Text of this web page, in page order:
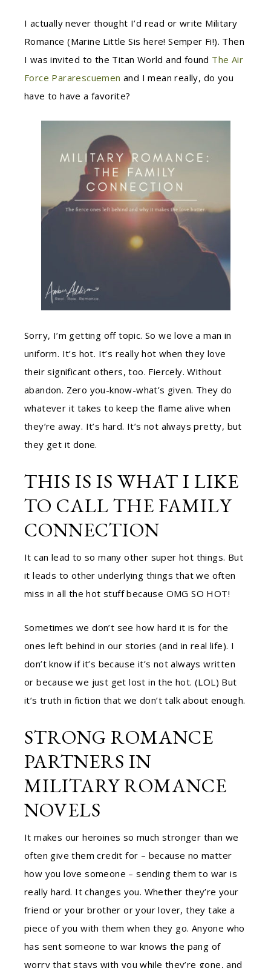
I actually never thought I’d read or write Military
Romance (Marine Little Sis here! Semper Fi!). Then
I was invited to the Titan World and found The Air
Force Pararescuemen and I mean really, do you
have to have a favorite?
Sorry, I’m getting off topic. So we love a man in
uniform. It’s hot. It’s really hot when they love
their significant others, too. Fiercely. Without
abandon. Zero you-know-what’s given. They do
whatever it takes to keep the flame alive when
they’re away. It’s hard. It’s not always pretty, but
they get it done.
THIS IS IS WHAT I LIKE
TO CALL THE FAMILY
CONNECTION
It can lead to so many other super hot things. But
it leads to other underlying things that we often
miss in all the hot stuff because OMG SO HOT!
Sometimes we don’t see how hard it is for the
ones left behind in our stories (and in real life). I
don’t know if it’s because it’s not always written
or because we just get lost in the hot. (LOL) But
it’s truth in fiction that we don’t talk about enough.
STRONG ROMANCE
PARTNERS IN
MILITARY ROMANCE
NOVELS
It makes our heroines so much stronger than we
often give them credit for – because no matter
how you love someone – sending them to war is
really hard. It changes you. Whether they’re your
friend or your brother or your lover, they take a
piece of you with them when they go. Anyone who
has sent someone to war knows the pang of
worry that stays with you while they’re gone, and